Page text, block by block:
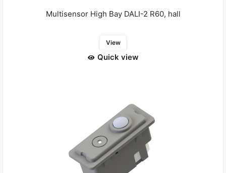
Multisensor High Bay DALI-2 R60, hall
View
Quick view